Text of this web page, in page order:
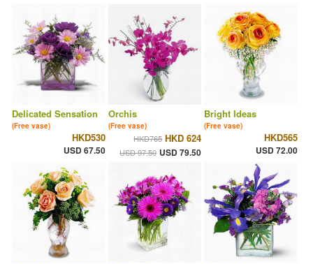
Delicated Sensation
(Free vase)
HKD530
USD 67.50
Orchis
(Free vase)
HKD765 HKD 624
USD 97.50 USD 79.50
Bright Ideas
(Free vase)
HKD565
USD 72.00